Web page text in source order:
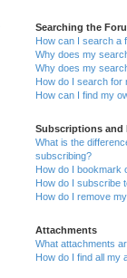
Searching the
How can I search a
Why does my
Why does my
How do I search for
How can I find my
Subscriptions and
What is the
subscribing?
How do I bookmark
How do I subscribe
How do I remove
Attachments
What attachments
How do I find all my